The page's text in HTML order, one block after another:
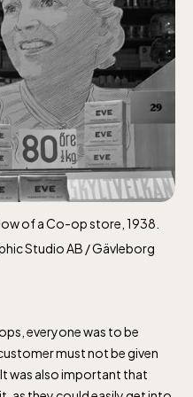
of a Co-op store, 1938.
Studio AB / Gävleborg
everyone was to be
must not be given
was also important that
fee